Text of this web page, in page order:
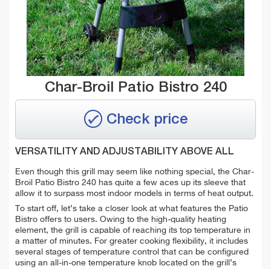
Char-Broil Patio Bistro 240
Check price
VERSATILITY AND ADJUSTABILITY ABOVE ALL
Even though this grill may seem like nothing special, the Char-
Broil Patio Bistro 240 has quite a few aces up its sleeve that
allow it to surpass most indoor models in terms of heat output.
To start off, let’s take a closer look at what features the Patio
Bistro offers to users. Owing to the high-quality heating
element, the grill is capable of reaching its top temperature in
a matter of minutes. For greater cooking flexibility, it includes
several stages of temperature control that can be configured
using an all-in-one temperature knob located on the grill’s